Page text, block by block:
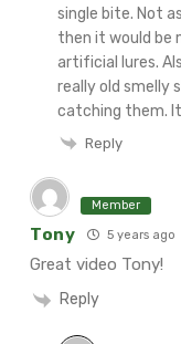
single bite. Not
then it would be
artificial lures.
really old smelly
catching them.
Reply
Member
Tony 5 years ago
Great video Tony!
Reply